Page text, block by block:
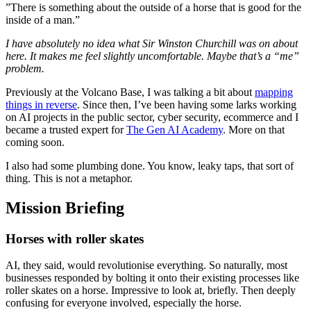
”There is something about the outside of a horse that is good for the
inside of a man.”
I have absolutely no idea what Sir Winston Churchill was on about
here. It makes me feel slightly uncomfortable. Maybe that’s a “me”
problem.
Previously at the Volcano Base, I was talking a bit about mapping
things in reverse. Since then, I’ve been having some larks working
on AI projects in the public sector, cyber security, ecommerce and I
became a trusted expert forThe Gen AI Academy. More on that
coming soon.
I also had some plumbing done. You know, leaky taps, that sort of
thing. This is not a metaphor.
Mission Briefing
Horses with roller skates
AI, they said, would revolutionise everything. So naturally, most
businesses responded by bolting it onto their existing processes like
roller skates on a horse. Impressive to look at, briefly. Then deeply
confusing for everyone involved, especially the horse.